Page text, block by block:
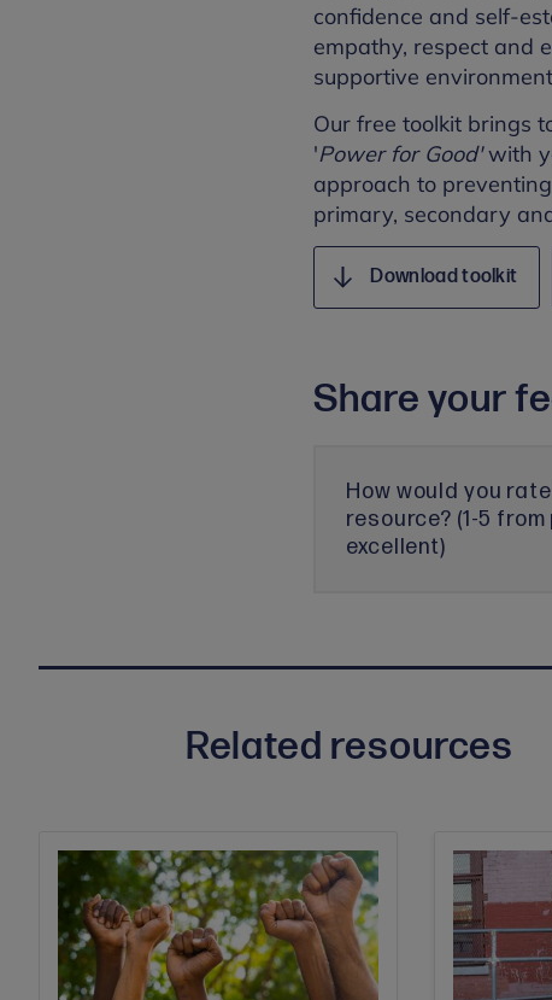
confidence and self-
empathy, respect and
supportive
Our free toolkit brings
'Power for Good'with
approach to
primary, secondary
Download toolkit
Share your
How would you
resource? (1-5
excellent)
Related resources